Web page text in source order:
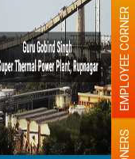
EMPLOYEE CORNER